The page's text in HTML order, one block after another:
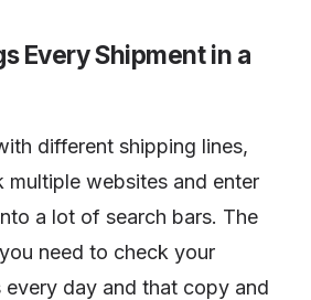
Every Shipment in a
different shipping lines,
multiple websites and enter
a lot of search bars. The
need to check your
every day and that copy and